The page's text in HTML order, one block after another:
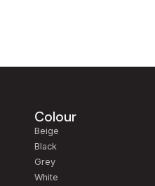
Colour
Beige
Black
Grey
White